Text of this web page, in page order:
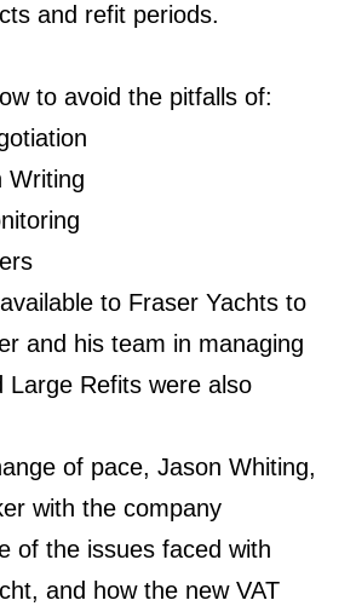
and refit periods.
to avoid the pitfalls of:
Writing
to Fraser Yachts to
and his team in managing
Large Refits were also
of pace, Jason Whiting,
with the company
of the issues faced with
and how the new VAT